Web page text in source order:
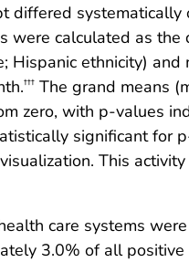
differed
were calculated as
Hispanic ethnicity)
††† The grand means
zero, with p-values
significant for
This
care systems
3.0% of all